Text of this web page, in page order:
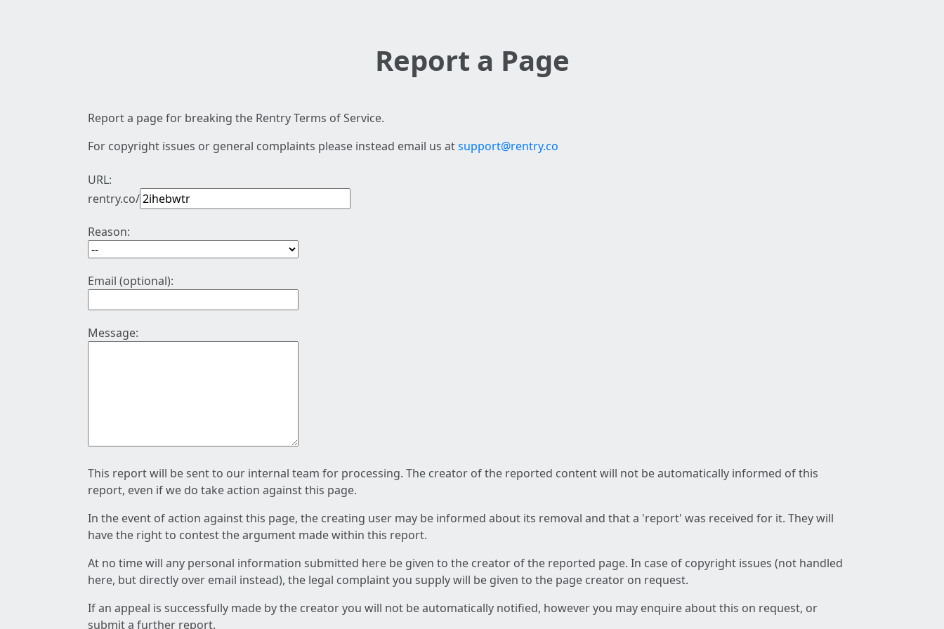
Report a Page
Report a page for breaking the Rentry Terms of Service.
For copyright issues or general complaints please instead email us atsupport@rentry.co
URL:
rentry.co/
Reason:
Email (optional):
Message:
This report will be sent to our internal team for processing. The creator of the reported content will not be automatically informed of this
report, even if we do take action against this page.
In the event of action against this page, the creating user may be informed about its removal and that a 'report' was received for it. They will
have the right to contest the argument made within this report.
At no time will any personal information submitted here be given to the creator of the reported page. In case of copyright issues (not handled
here, but directly over email instead), the legal complaint you supply will be given to the page creator on request.
If an appeal is successfully made by the creator you will not be automatically notified, however you may enquire about this on request, or
submit a further report.